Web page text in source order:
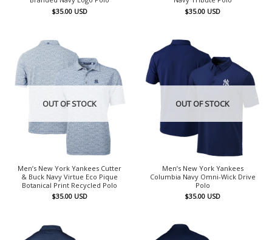
$35.00 USD
$35.00 USD
OUT OF STOCK
Men’s New York Yankees Cutter
& Buck Navy Virtue Eco Pique
Botanical Print Recycled Polo
$35.00 USD
OUT OF STOCK
Men’s New York Yankees
Columbia Navy Omni-Wick Drive
Polo
$35.00 USD